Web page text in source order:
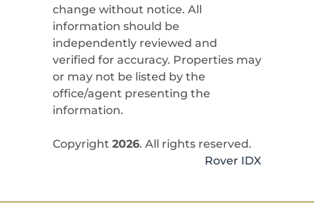
change without notice. All
information should be
independently reviewed and
verified for accuracy. Properties may
or may not be listed by the
office/agent presenting the
information.
Copyright 2026. All rights reserved.
Rover IDX